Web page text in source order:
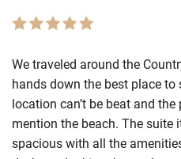
We traveled around the
hands down the best place
location can’t be beat and
mention the beach. The suite
spacious with all the